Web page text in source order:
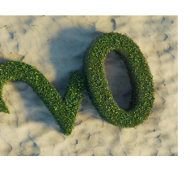
Wiltshire
South Wales